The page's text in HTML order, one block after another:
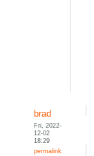
brad
Fri, 2022-
12-02
18:29
permalink